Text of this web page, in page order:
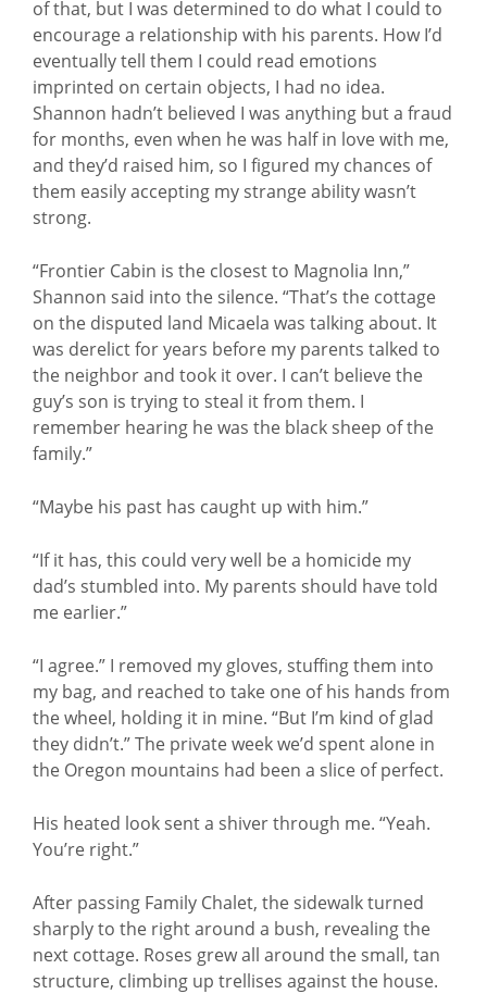
of that, but I was determined to do what I could to
encourage a relationship with his parents. How I’d
eventually tell them I could read emotions
imprinted on certain objects, I had no idea.
Shannon hadn’t believed I was anything but a fraud
for months, even when he was half in love with me,
and they’d raised him, so I figured my chances of
them easily accepting my strange ability wasn’t
strong.
“Frontier Cabin is the closest to Magnolia Inn,”
Shannon said into the silence. “That’s the cottage
on the disputed land Micaela was talking about. It
was derelict for years before my parents talked to
the neighbor and took it over. I can’t believe the
guy’s son is trying to steal it from them. I
remember hearing he was the black sheep of the
family.”
“Maybe his past has caught up with him.”
“If it has, this could very well be a homicide my
dad’s stumbled into. My parents should have told
me earlier.”
“I agree.” I removed my gloves, stuffing them into
my bag, and reached to take one of his hands from
the wheel, holding it in mine. “But I’m kind of glad
they didn’t.” The private week we’d spent alone in
the Oregon mountains had been a slice of perfect.
His heated look sent a shiver through me. “Yeah.
You’re right.”
After passing Family Chalet, the sidewalk turned
sharply to the right around a bush, revealing the
next cottage. Roses grew all around the small, tan
structure, climbing up trellises against the house.